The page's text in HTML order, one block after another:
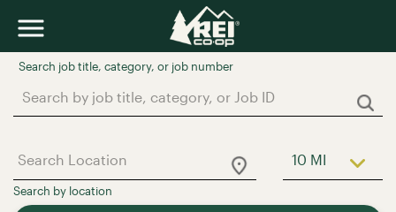
Job Search Page
10 MI Use LEFT